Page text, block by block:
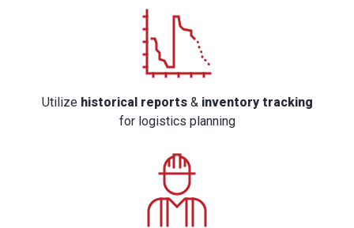
Utilize historical reports& inventory tracking
for logistics planning